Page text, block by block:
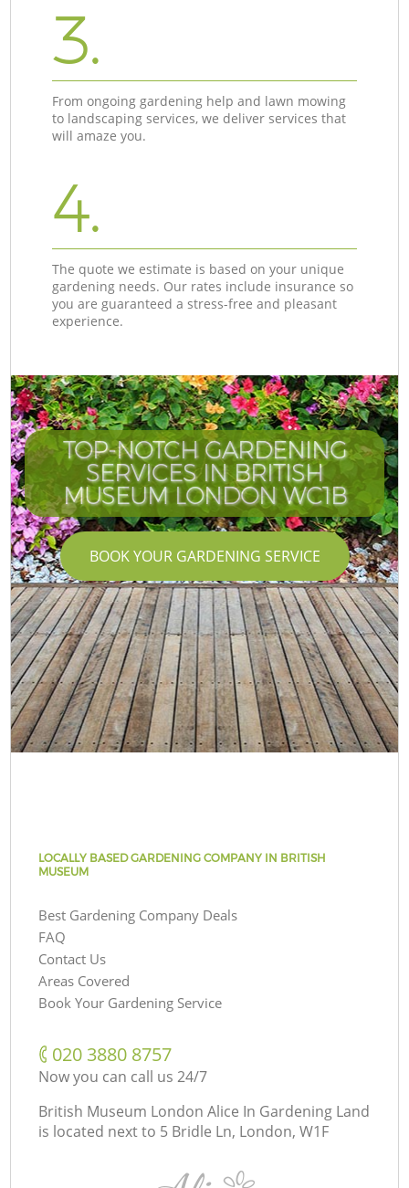
3.
From ongoing gardening help and lawn mowing
to landscaping services, we deliver services that
will amaze you.
4.
The quote we estimate is based on your unique
gardening needs. Our rates include insurance so
you are guaranteed a stress-free and pleasant
experience.
TOP-NOTCH GARDENING
SERVICES IN BRITISH
MUSEUM LONDON WC1B
BOOK YOUR GARDENING SERVICE
LOCALLY BASED GARDENING COMPANY IN BRITISH
MUSEUM
Best Gardening Company Deals
FAQ
Contact Us
Areas Covered
Book Your Gardening Service
‎020 3880 8757
Now you can call us 24/7
British Museum London Alice In Gardening Land
is located next to 5 Bridle Ln, London, W1F